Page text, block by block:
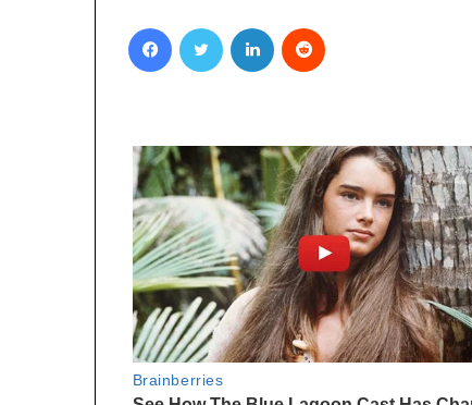
FacebookTwitter LinkedIn